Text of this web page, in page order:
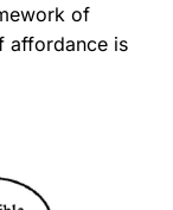
of
affordance is